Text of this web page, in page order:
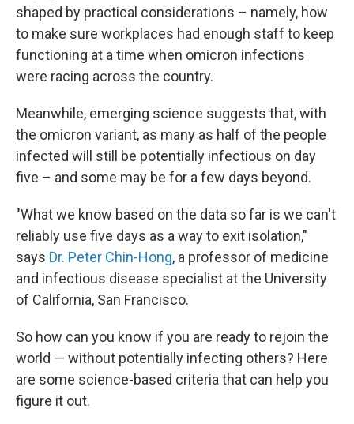
shaped by practical considerations – namely, how
to make sure workplaces had enough staff to keep
functioning at a time when omicron infections
were racing across the country.
Meanwhile, emerging science suggests that, with
the omicron variant, as many as half of the people
infected will still be potentially infectious on day
five – and some may be for a few days beyond.
"What we know based on the data so far is we can't
reliably use five days as a way to exit isolation,"
says Dr. Peter Chin-Hong, a professor of medicine
and infectious disease specialist at the University
of California, San Francisco.
So how can you know if you are ready to rejoin the
world — without potentially infecting others? Here
are some science-based criteria that can help you
figure it out.